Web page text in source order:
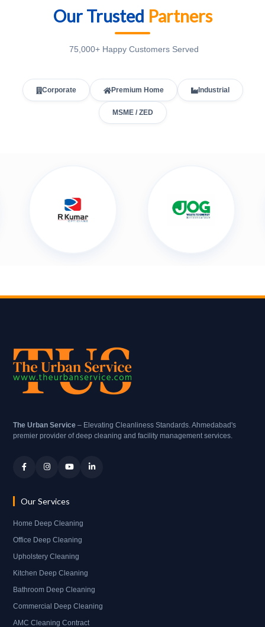
Our Trusted Partners
75,000+ Happy Customers Served
Corporate Premium Home Industrial
MSME / ZED
The Urban Service – Elevating Cleanliness Standards. Ahmedabad's
premier provider of deep cleaning and facility management services.
Our Services
Home Deep Cleaning
Office Deep Cleaning
Upholstery Cleaning
Kitchen Deep Cleaning
Bathroom Deep Cleaning
Commercial Deep Cleaning
AMC Cleaning Contract